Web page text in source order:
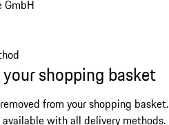
GmbH
shopping basket
from your shopping basket.
with all delivery methods.